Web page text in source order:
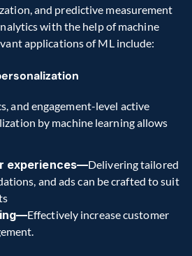
and predictive measurement
with the help of machine
applications of ML include:
and engagement-level active
by machine learning allows
experiences—Delivering tailored
and ads can be crafted to suit
Effectively increase customer